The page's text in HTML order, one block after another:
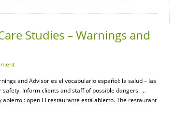
Studies – Warnings and
and Advisories el vocabulario español: la salud – las
Inform clients and staff of possible dangers. …
abierto : open El restaurante está abierto. The restaurant